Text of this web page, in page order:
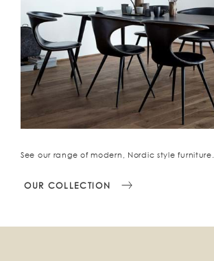
See our range of modern, Nordic style furniture.
OUR COLLECTION